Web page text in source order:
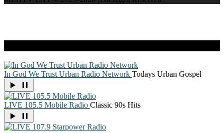
In God We Trust Urban Radio Network Todays Urban Gospel
LIVE 105.5 Mobile Radio Classic 90s Hits